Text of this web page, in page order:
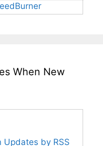
When New
Updates by RSS